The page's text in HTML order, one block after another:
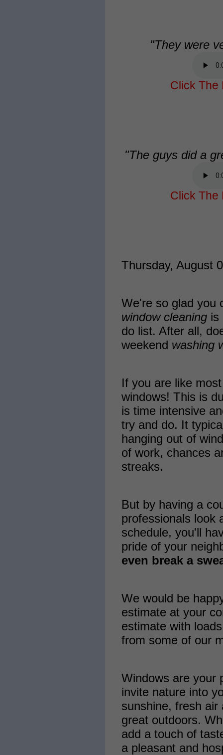
"They were
Click The
"The guys did a
Click The
Thursday, August
We're so glad you
window cleaningis
do list. After all,
weekend washing
If you are like
windows! This is
is time intensive
try and do. It
hanging out of
of work, chances
streaks.
But by having a
professionals look
schedule, you'll
pride of your
even break a
We would be
estimate at your
estimate with
from some of our
Windows are your
invite nature into
sunshine, fresh
great outdoors.
add a touch of
a pleasant and